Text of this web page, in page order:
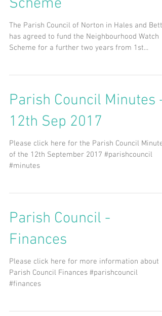
Neighbourhood Watch
Scheme
The Parish Council of Norton in Hales and
Scheme for a further two years from 1st...
Parish Council Minutes -
12th Sep 2017
Please click here for the Parish Council Minutes
#minutes
Parish Council -
Finances
Please click here for more information about
#finances